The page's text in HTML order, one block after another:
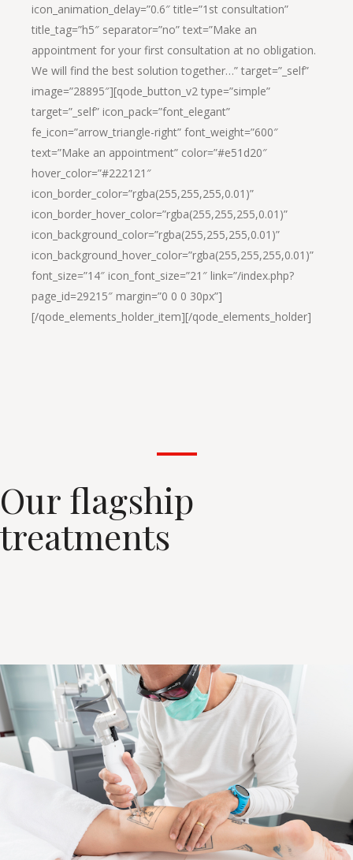
icon_animation_delay=”0.6″ title=”1st consultation”
title_tag=”h5″ separator=”no” text=”Make an
appointment for your first consultation at no obligation.
We will find the best solution together…” target=”_self”
image=”28895″][qode_button_v2 type=”simple”
target=”_self” icon_pack=”font_elegant”
fe_icon=”arrow_triangle-right” font_weight=”600″
text=”Make an appointment” color=”#e51d20″
hover_color=”#222121″
icon_border_color=”rgba(255,255,255,0.01)”
icon_border_hover_color=”rgba(255,255,255,0.01)”
icon_background_color=”rgba(255,255,255,0.01)”
icon_background_hover_color=”rgba(255,255,255,0.01)”
font_size=”14″ icon_font_size=”21″ link=”/index.php?
page_id=29215″ margin=”0 0 0 30px”]
[/qode_elements_holder_item][/qode_elements_holder]
Our flagship
treatments